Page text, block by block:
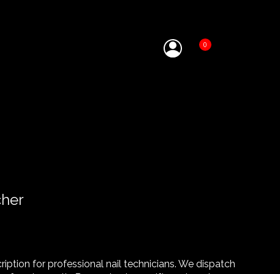
0
for professional nail technicians. We dispatch